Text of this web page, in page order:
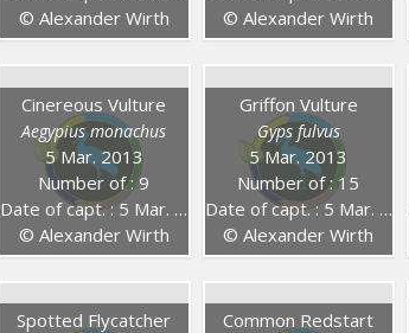
© Alexander Wirth
© Alexander Wirth
Cinereous Vulture
Aegypius monachus
5 Mar. 2013
Number of : 9
Date of capt. : 5 Mar. 2013
© Alexander Wirth
Griffon Vulture
Gyps fulvus
5 Mar. 2013
Number of : 15
Date of capt. : 5 Mar. 2013
© Alexander Wirth
Spotted Flycatcher Common Redstart